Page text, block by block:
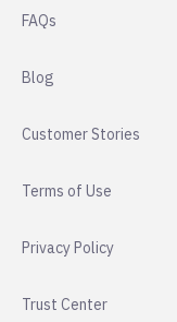
FAQs
Blog
Customer Stories
Terms of Use
Privacy Policy
Trust Center